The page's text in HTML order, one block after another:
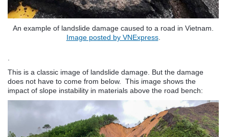
An example of landslide damage caused to a road in Vietnam.
Image posted by VNExpress.
This is a classic image of landslide damage. But the damage
does not have to come from below. This image shows the
impact of slope instability in materials above the road bench: